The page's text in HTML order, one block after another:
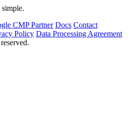
simple.
CMP Partner Docs Contact
Policy Data Processing Agreement